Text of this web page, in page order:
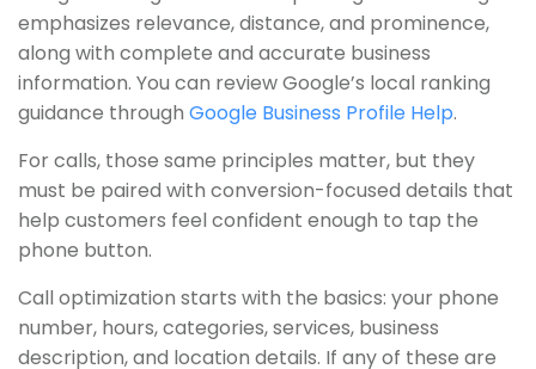
emphasizes relevance, distance, and prominence,
along with complete and accurate business
information. You can review Google’s local ranking
guidance through Google Business Profile Help.
For calls, those same principles matter, but they
must be paired with conversion-focused details that
help customers feel confident enough to tap the
phone button.
Call optimization starts with the basics: your phone
number, hours, categories, services, business
description, and location details. If any of these are